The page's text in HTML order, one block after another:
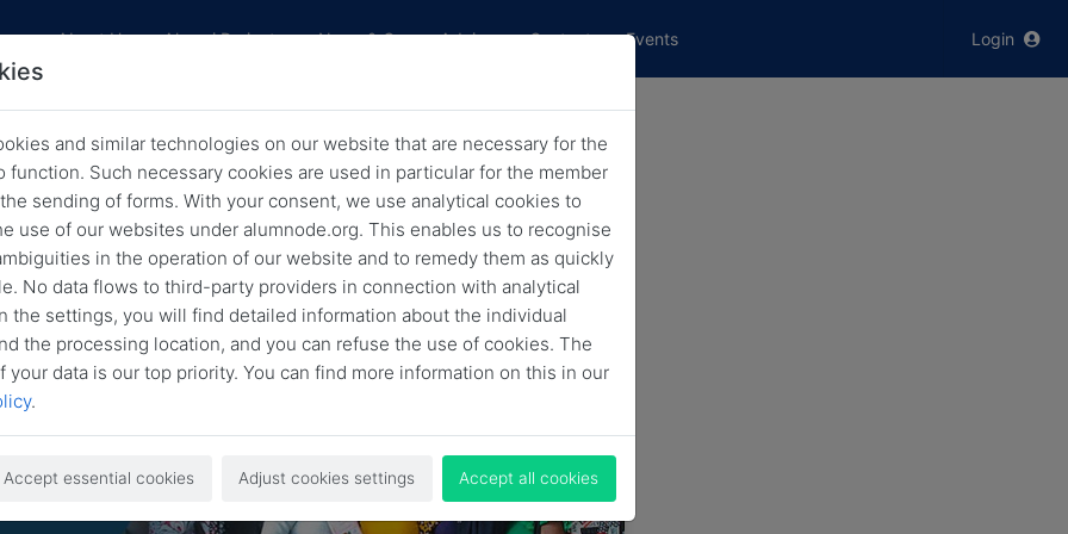
About Us Alumni Projects News & Career Advice Contact Events Login
Spotlight – Alumni in Action: Giving
to the Community with Aderonke
Sakpere
May 10, 2023
and similar technologies on our website that are necessary for the
function. Such necessary cookies are used in particular for the member
sending of forms. With your consent, we use analytical cookies to
use of our websites under alumnode.org. This enables us to recognise
in the operation of our website and to remedy them as quickly
No data flows to third-party providers in connection with analytical
the settings, you will find detailed information about the individual
the processing location, and you can refuse the use of cookies. The
your data is our top priority. You can find more information on this in our
.
Accept essential cookies Adjust cookies settings Accept all cookies